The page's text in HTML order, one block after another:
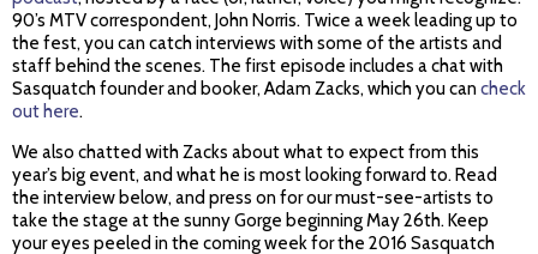
90’s MTV correspondent, John Norris. Twice a week leading up to
the fest, you can catch interviews with some of the artists and
staff behind the scenes. The first episode includes a chat with
Sasquatch founder and booker, Adam Zacks, which you cancheck
out here.
We also chatted with Zacks about what to expect from this
year’s big event, and what he is most looking forward to. Read
the interview below, and press on for our must-see-artists to
take the stage at the sunny Gorge beginning May 26th. Keep
your eyes peeled in the coming week for the 2016 Sasquatch